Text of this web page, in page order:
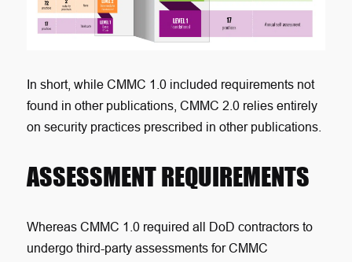
In short, while CMMC 1.0 included requirements not
found in other publications, CMMC 2.0 relies entirely
on security practices prescribed in other publications.
ASSESSMENT REQUIREMENTS
Whereas CMMC 1.0 required all DoD contractors to
undergo third-party assessments for CMMC